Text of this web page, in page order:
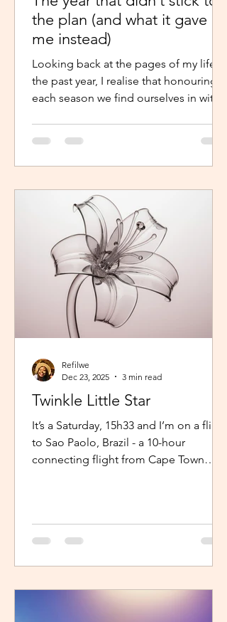
the plan (and what it gave
me instead)
Looking back at the pages of my life in
the past year, I realise that honouring
each season we find ourselves in with
difference. It shouldn’t just be clarity
that moves us,we should be moved by
journey continues. Like the popular
phrase says, “trust the process”. So, as
life continues in this new year, instead
of repelling and armouring up, lean in.
Twinkle Little Star
It’s a Saturday, 15h33 and I’m on a flight
to Sao Paolo, Brazil - a 10-hour
connecting flight from Cape Town
channel whilst a little baby next to me
is unsettled. Both parents are trying to
imagine, uncomfortable for him. The
mom continually sings “twinkle twinkle
Refilwe
Dec 23, 2025
3 min read